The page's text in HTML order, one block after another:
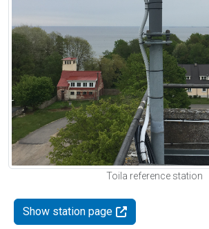
Toila reference station
Show station page